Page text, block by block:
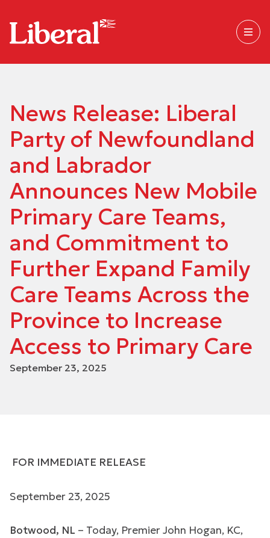
News Release: Liberal
Party of Newfoundland
and Labrador
Announces New Mobile
Primary Care Teams,
and Commitment to
Further Expand Family
Care Teams Across the
Province to Increase
Access to Primary Care
September 23, 2025
FOR IMMEDIATE RELEASE
September 23, 2025
Botwood, NL – Today, Premier John Hogan, KC,